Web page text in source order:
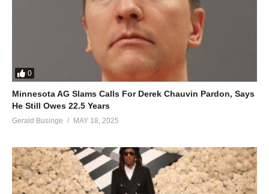
0
Minnesota AG Slams Calls For Derek Chauvin Pardon, Says
He Still Owes 22.5 Years
Gerald Businge MAY 18, 2025